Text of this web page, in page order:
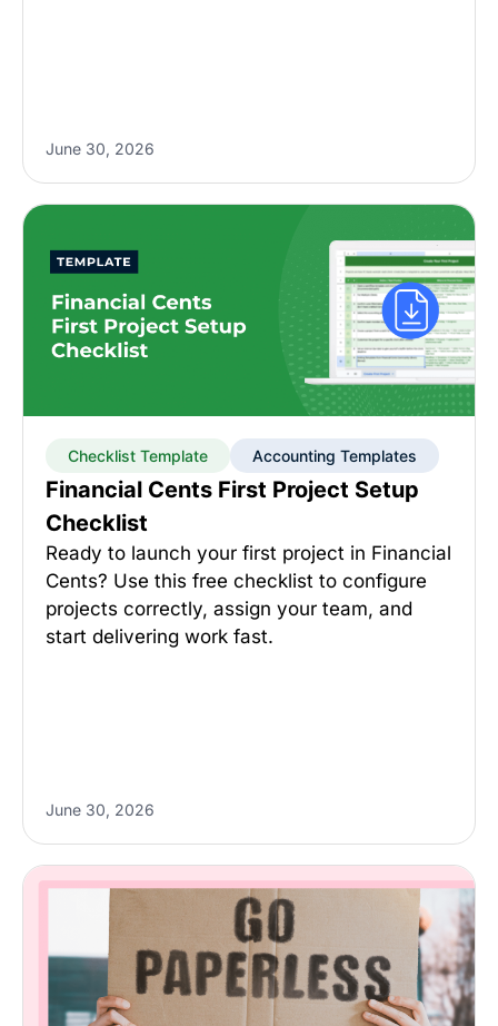
June 30, 2026
Checklist Template Accounting Templates
Financial Cents First Project Setup
Checklist
Ready to launch your first project in Financial
Cents? Use this free checklist to configure
projects correctly, assign your team, and
start delivering work fast.
June 30, 2026